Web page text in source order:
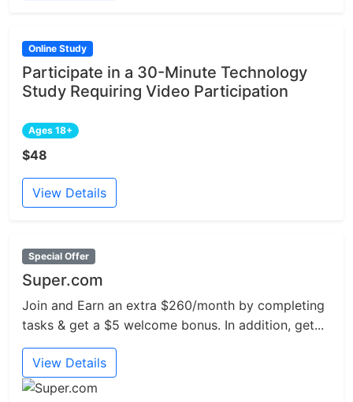
Online Study
Participate in a 30-Minute Technology
Study Requiring Video Participation
Ages 18+
$48
View Details
Special Offer
Super.com
Join and Earn an extra $260/month by completing
tasks & get a $5 welcome bonus. In addition, get...
View Details